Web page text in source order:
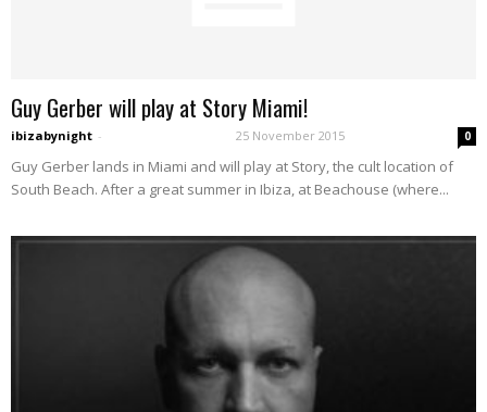
Guy Gerber will play at Story Miami!
ibizabynight - 25 November 2015 0
Guy Gerber lands in Miami and will play at Story, the cult location of
South Beach. After a great summer in Ibiza, at Beachouse (where...